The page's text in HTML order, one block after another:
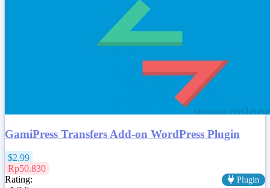
GamiPress Transfers Add-on WordPress Plugin
$2.99
Rp50.830
Rating:
Plugin